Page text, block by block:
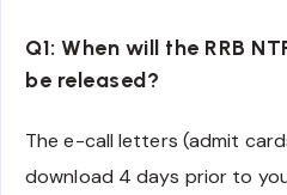
Q1: When will the RRB
be released?
The e-call letters (admit
download 4 days prior to